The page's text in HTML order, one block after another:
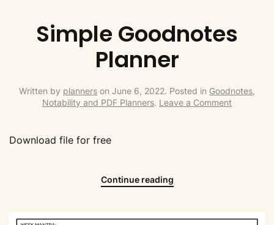
Simple Goodnotes
Planner
Written by planners on June 6, 2022. Posted in Goodnotes,
Notability and PDF Planners. Leave a Comment
Download file for free
Continue reading